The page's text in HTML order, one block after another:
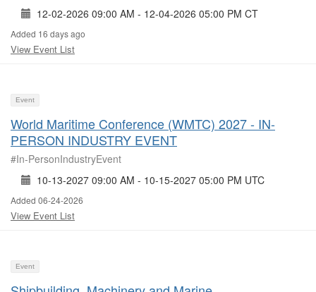
12-02-2026 09:00 AM - 12-04-2026 05:00 PM CT
Added 16 days ago
View Event List
Event
World Maritime Conference (WMTC) 2027 - IN-
PERSON INDUSTRY EVENT
#In-PersonIndustryEvent
10-13-2027 09:00 AM - 10-15-2027 05:00 PM UTC
Added 06-24-2026
View Event List
Event